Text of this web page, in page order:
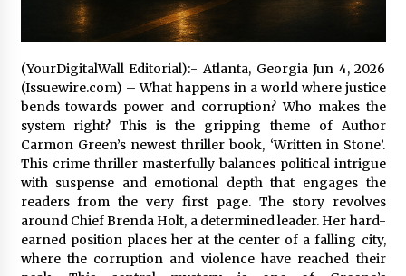
Supplier for African Projects: Burt Machinery
with After-Sales Support
10 hours ago
Buyer’s Guide to Custom Extrusion Blow
Molding Machine: TONVA’s Multi-Cavity Export
Trends
10 hours ago
Nicebeam Introduces Advanced Red Light
Therapy Solutions for Convenient At-Home
Wellness and Recovery
14 hours ago
Complete Buyer’s Guide to China Leading Golf
Cart Exporter: Why SUCHI is the Preferred
(YourDigitalWall Editorial):- Atlanta, Georgia Jun 4, 2026
(Issuewire.com) – What happens in a world where justice
bends towards power and corruption? Who makes the
system right? This is the gripping theme of Author
Carmon Green’s newest thriller book, ‘Written in Stone’.
This crime thriller masterfully balances political intrigue
with suspense and emotional depth that engages the
readers from the very first page. The story revolves
around Chief Brenda Holt, a determined leader. Her hard-
earned position places her at the center of a falling city,
where the corruption and violence have reached their